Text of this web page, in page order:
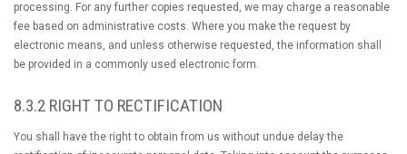
processing. For any further copies requested, we may charge a reasonable
fee based on administrative costs. Where you make the request by
electronic means, and unless otherwise requested, the information shall
be provided in a commonly used electronic form.
8.3.2 RIGHT TO RECTIFICATION
You shall have the right to obtain from us without undue delay the